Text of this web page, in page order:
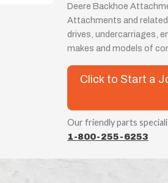
Deere Backhoe
Attachments and
drives, undercarriages,
makes and models of
Click to Start a
Our friendly parts
1-800-255-6253